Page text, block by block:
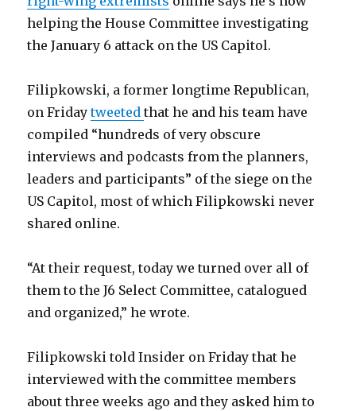
helping the House Committee investigating
the January 6 attack on the US Capitol.
Filipkowski, a former longtime Republican,
on Fridaytweetedthat he and his team have
compiled “hundreds of very obscure
interviews and podcasts from the planners,
leaders and participants” of the siege on the
US Capitol, most of which Filipkowski never
shared online.
“At their request, today we turned over all of
them to the J6 Select Committee, catalogued
and organized,” he wrote.
Filipkowski told Insider on Friday that he
interviewed with the committee members
about three weeks ago and they asked him to